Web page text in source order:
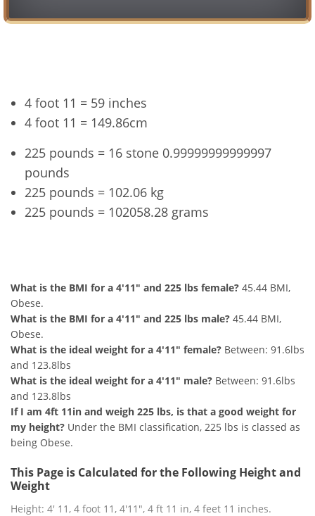
4 foot 11 = 59 inches
4 foot 11 = 149.86cm
225 pounds = 16 stone 0.99999999999997
pounds
225 pounds = 102.06 kg
225 pounds = 102058.28 grams
What is the BMI for a 4'11" and 225 lbs female? 45.44 BMI,
Obese.
What is the BMI for a 4'11" and 225 lbs male? 45.44 BMI,
Obese.
What is the ideal weight for a 4'11" female? Between: 91.6lbs
and 123.8lbs
What is the ideal weight for a 4'11" male? Between: 91.6lbs
and 123.8lbs
If I am 4ft 11in and weigh 225 lbs, is that a good weight for
my height? Under the BMI classification, 225 lbs is classed as
being Obese.
This Page is Calculated for the Following Height and
Weight
Height: 4' 11, 4 foot 11, 4'11", 4 ft 11 in, 4 feet 11 inches.